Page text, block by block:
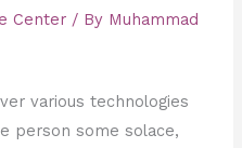
Center / By Muhammad
various technologies
person some solace,